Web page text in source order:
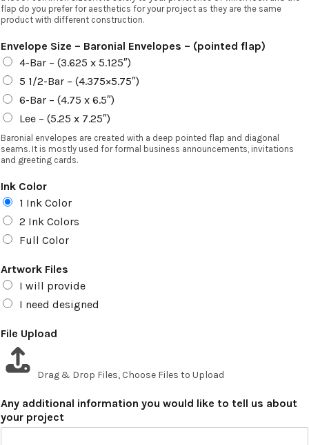
flap do you prefer for aesthetics for your project as they are the same
product with different construction.
Envelope Size – Baronial Envelopes – (pointed flap)
4-Bar – (3.625 x 5.125″)
5 1/2-Bar – (4.375×5.75″)
6-Bar – (4.75 x 6.5″)
Lee – (5.25 x 7.25″)
Baronial envelopes are created with a deep pointed flap and diagonal
seams. It is mostly used for formal business announcements, invitations
and greeting cards.
Ink Color
1 Ink Color
2 Ink Colors
Full Color
Artwork Files
I will provide
I need designed
File Upload
Drag & Drop Files, Choose Files to Upload
Any additional information you would like to tell us about
your project